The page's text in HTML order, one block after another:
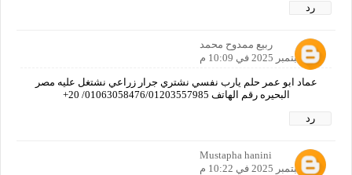
رد
ربيع ممدوح محمد
16 سبتمبر 2025 في 10:09 م
عماد ابو عمر حلم يارب نفسي نشتري جرار زراعي نشتغل عليه مصر
البحيره رقم الهاتف 01063058476/01203557985/ 20+
رد
Mustapha hanini
16 سبتمبر 2025 في 10:22 م